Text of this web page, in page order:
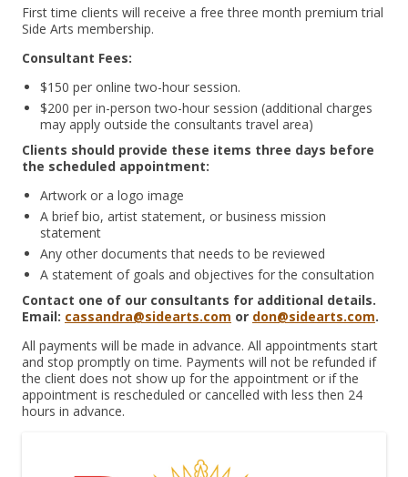
First time clients will receive a free three month premium trial
Side Arts membership.
Consultant Fees:
$150 per online two-hour session.
$200 per in-person two-hour session (additional charges
may apply outside the consultants travel area)
Clients should provide these items three days before
the scheduled appointment:
Artwork or a logo image
A brief bio, artist statement, or business mission
statement
Any other documents that needs to be reviewed
A statement of goals and objectives for the consultation
Contact one of our consultants for additional details.
Email: cassandra@sidearts.com or don@sidearts.com.
All payments will be made in advance. All appointments start
and stop promptly on time. Payments will not be refunded if
the client does not show up for the appointment or if the
appointment is rescheduled or cancelled with less then 24
hours in advance.